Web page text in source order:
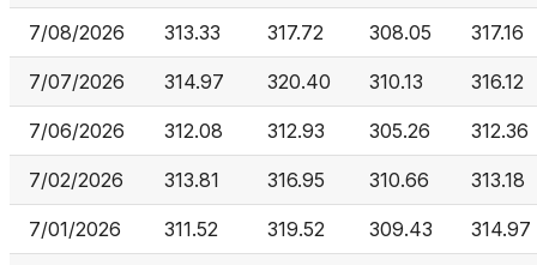
7/08/2026 313.33 317.72 308.05 317.16
7/07/2026 314.97 320.40 310.13 316.12
7/06/2026 312.08 312.93 305.26 312.36
7/02/2026 313.81 316.95 310.66 313.18
7/01/2026 311.52 319.52 309.43 314.97